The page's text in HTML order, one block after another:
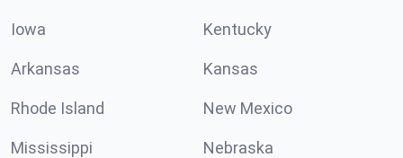
Iowa Kentucky
Arkansas Kansas
Rhode Island New Mexico
Mississippi Nebraska